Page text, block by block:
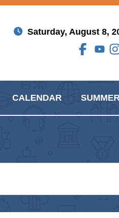
Saturday, August 8,
CALENDAR